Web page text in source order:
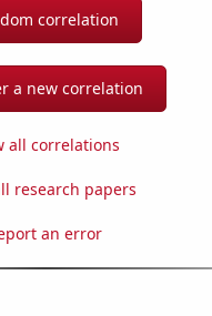
correlation
a new correlation
all correlations
research papers
an error